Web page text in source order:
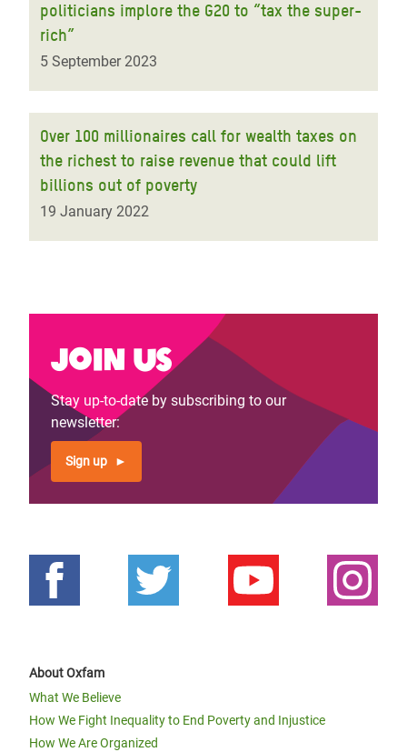
politicians implore the G20 to “tax the super-
rich”
5 September 2023
Over 100 millionaires call for wealth taxes on
the richest to raise revenue that could lift
billions out of poverty
19 January 2022
Join us
Stay up-to-date by subscribing to our
newsletter:
Sign up
About Oxfam
What We Believe
How We Fight Inequality to End Poverty and Injustice
How We Are Organized